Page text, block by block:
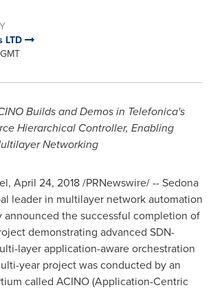
LTD
Builds and Demos in Telefonica's
Hierarchical Controller, Enabling
Networking
, April 24, 2018/PRNewswire/ -- Sedona
leader in multilayer network automation
announced the successful completion of
demonstrating advanced SDN-
layer application-aware orchestration
year project was conducted by an
called ACINO (Application-Centric